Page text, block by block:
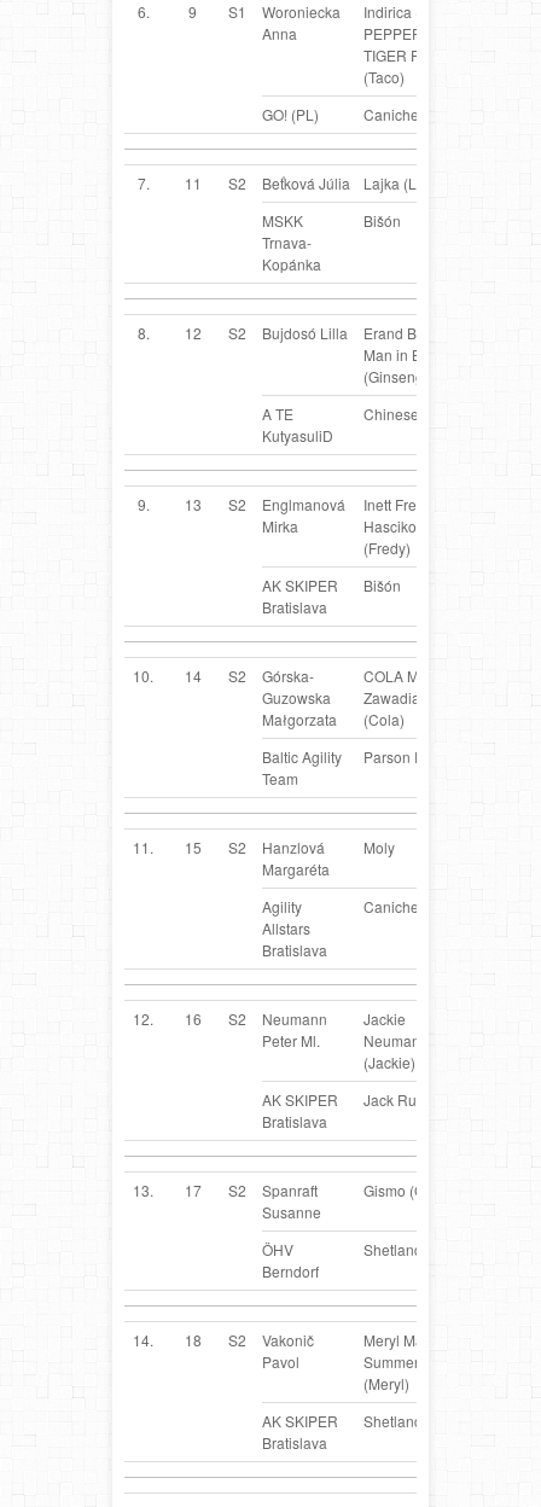
6. 9 S1
Woroniecka
Anna
Indirica (FCI)
PEPPERS
TIGER PAW
(Taco)
PL
GO! (PL) Caniche
7. 11 S2 Beťková Júlia Lajka (Lajka)
MSKK
Trnava-
Kopánka
Bišón
8. 12 S2 Bujdosó Lilla
Erand Black
Man in Black
(Ginseng)
A TE
KutyasuliD
Chinese Crested Dog
9. 13 S2
Englmanová
Mirka
Inett Fredy
Hascikova
(Fredy)
AK SKIPER
Bratislava
Bišón
10. 14 S2
Górska-
Guzowska
Małgorzata
COLA Mały
Zawadiaka
(Cola)
Baltic Agility
Team
Parson Russel Terrier
11. 15 S2
Hanzlová
Margaréta
Moly
Agility
Allstars
Bratislava
Caniche
12. 16 S2
Neumann
Peter Ml.
Jackie
Neumannova
(Jackie)
AK SKIPER
Bratislava
Jack Russel Terrier
13. 17 S2
Spanraft
Susanne
Gismo (Gismo)
ÖHV
Berndorf
Shetland Sheepdog
14. 18 S2
Vakonič
Pavol
Meryl Marion of
Summergarden
(Meryl)
AK SKIPER
Bratislava
Shetland Sheepdog